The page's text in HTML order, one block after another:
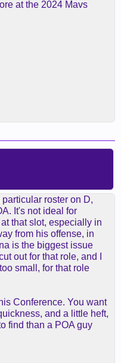
at the 2024 Mavs
roster on D,
It's not ideal for
that slot, especially in
from his offense, in
is the biggest issue
out for that role, and I
small, for that role
Conference. You want
and a little heft,
find than a POA guy